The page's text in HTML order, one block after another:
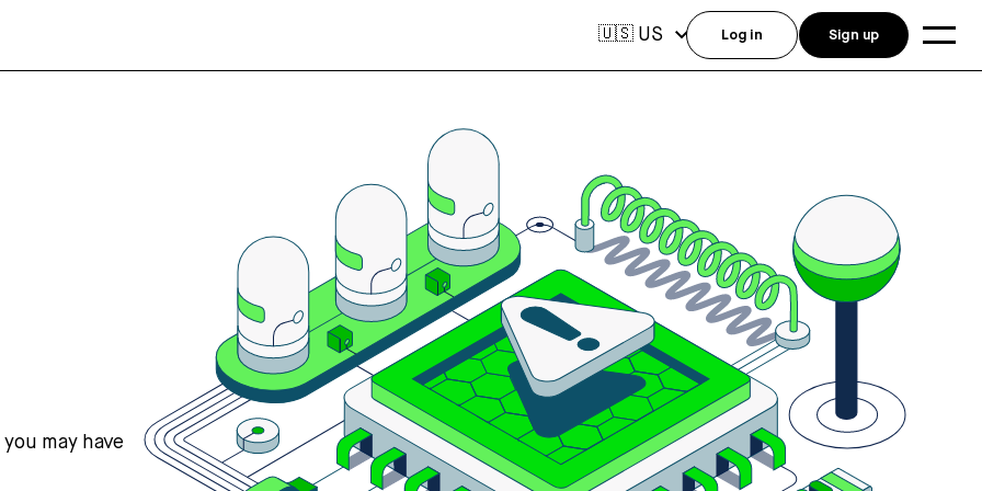
may have
🇺🇸 US Log in Sign up